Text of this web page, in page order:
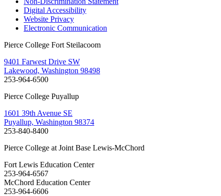
Digital Accessibility
Website Privacy
Electronic Communication
Pierce College Fort Steilacoom
9401 Farwest Drive SW
Lakewood, Washington 98498
253-964-6500
Pierce College Puyallup
1601 39th Avenue SE
Puyallup, Washington 98374
253-840-8400
Pierce College at Joint Base Lewis-McChord
Fort Lewis Education Center
253-964-6567
McChord Education Center
253-964-6606